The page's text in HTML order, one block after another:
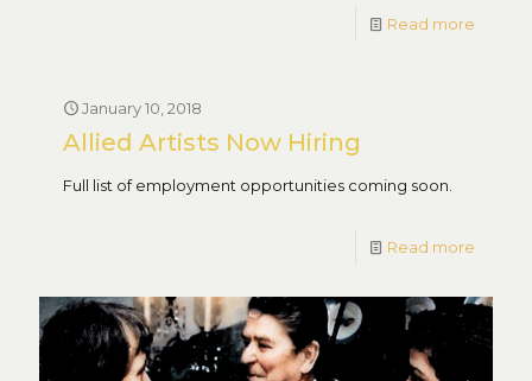
Read more
January 10, 2018
Allied Artists Now Hiring
Full list of employment opportunities coming soon.
Read more